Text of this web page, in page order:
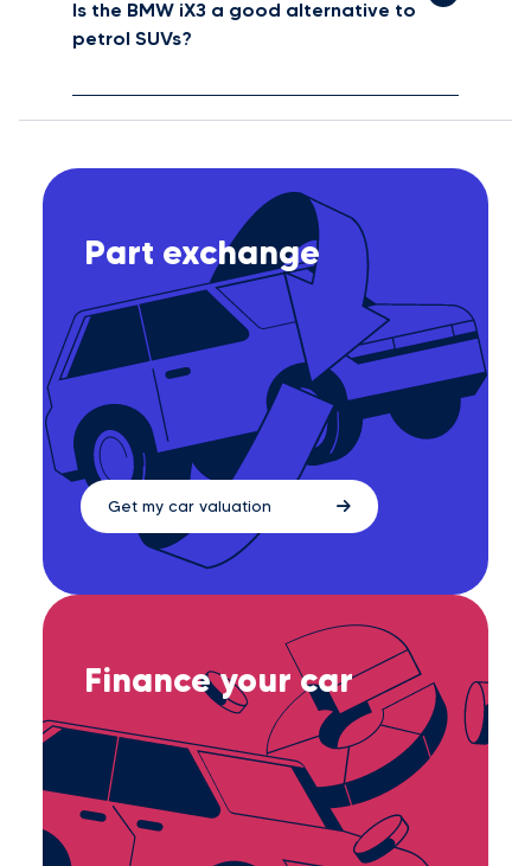
Is the BMW iX3 a good alternative to
petrol SUVs?
Part exchange
Get my car valuation
Finance your car